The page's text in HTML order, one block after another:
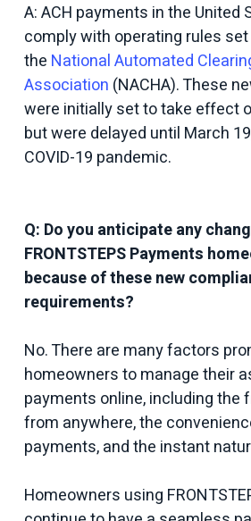
A: ACH payments in the United
comply with operating rules
the National Automated
Association (NACHA). These
were initially set to take effect
but were delayed until March
COVID-19 pandemic.
Q: Do you anticipate any
FRONTSTEPS Payments
because of these new
requirements?
No. There are many factors
homeowners to manage their
payments online, including the
from anywhere, the
payments, and the instant
Homeowners using